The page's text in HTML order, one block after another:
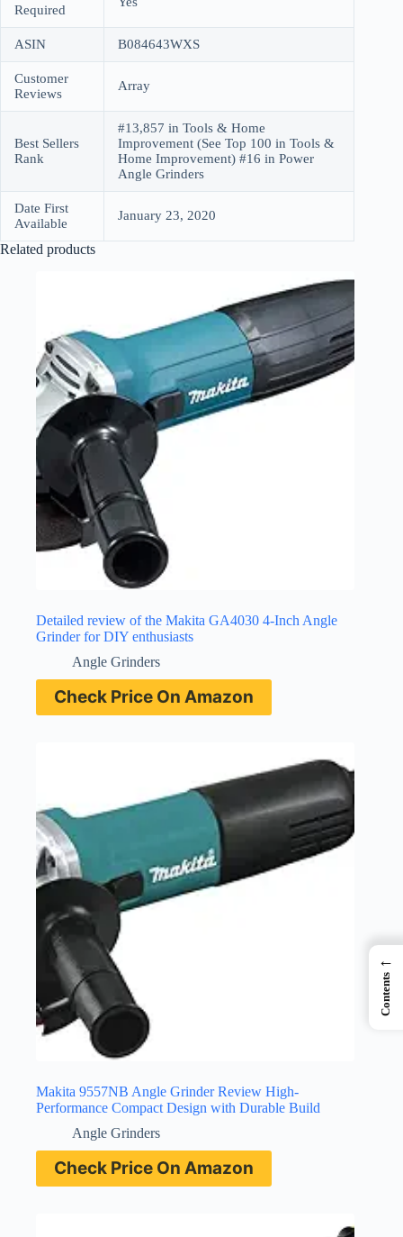
Required
ASIN B084643WXS
Customer
Reviews
Array
Best Sellers
Rank
#13,857 in Tools & Home
Improvement (See Top 100 in Tools &
Home Improvement) #16 in Power
Angle Grinders
Date First
Available
January 23, 2020
Related products
Detailed review of the Makita GA4030 4-Inch Angle
Grinder for DIY enthusiasts
Angle Grinders
Check Price On Amazon
Makita 9557NB Angle Grinder Review High-
Performance Compact Design with Durable Build
Angle Grinders
Check Price On Amazon
←
Contents